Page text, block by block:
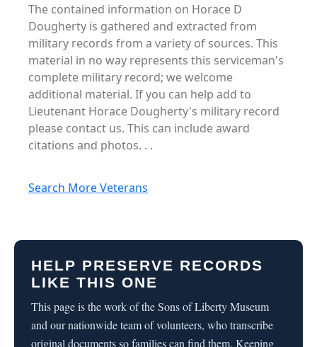
The contained information on Horace D
Dougherty is gathered and extracted from
military records from a variety of sources. This
material in no way represents this serviceman's
complete military record; we welcome
additional material. If you can help add to
Lieutenant Horace Dougherty's military record
please contact us. This can include award
citations and photos. . .
Search More Veterans
HELP PRESERVE RECORDS
LIKE THIS ONE
This page is the work of the Sons of Liberty Museum
and our nationwide team of volunteers, who transcribe
original documents so families can find them. Keeping